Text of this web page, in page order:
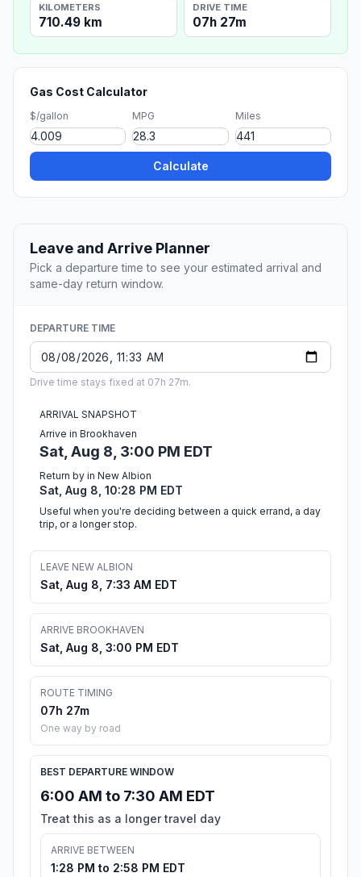
KILOMETERS
710.49 km
DRIVE TIME
07h 27m
Gas Cost Calculator
$/gallon MPG Miles
Calculate
Leave and Arrive Planner
Pick a departure time to see your estimated arrival and
same-day return window.
DEPARTURE TIME
Drive time stays fixed at 07h 27m.
ARRIVAL SNAPSHOT
Arrive in Brookhaven
Sat, Aug 8, 3:00 PM EDT
Return by in New Albion
Sat, Aug 8, 10:28 PM EDT
Useful when you're deciding between a quick errand, a day
trip, or a longer stop.
LEAVE NEW ALBION
Sat, Aug 8, 7:33 AM EDT
ARRIVE BROOKHAVEN
Sat, Aug 8, 3:00 PM EDT
ROUTE TIMING
07h 27m
One way by road
BEST DEPARTURE WINDOW
6:00 AM to 7:30 AM EDT
Treat this as a longer travel day
ARRIVE BETWEEN
1:28 PM to 2:58 PM EDT